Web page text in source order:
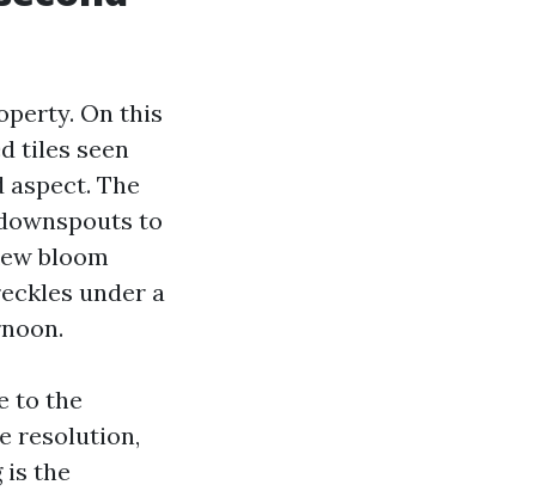
On this
tiles seen
The
to
bloom
under a
to the
resolution,
is the